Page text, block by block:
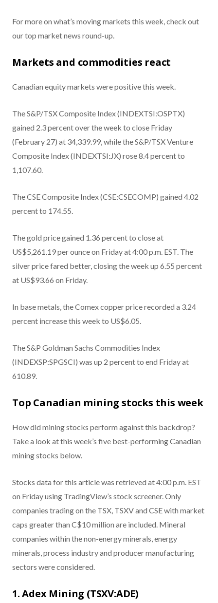
For more on what’s moving markets this week, check out
our top market news round-up.
Markets and commodities react
Canadian equity markets were positive this week.
The S&P/TSX Composite Index (INDEXTSI:OSPTX)
gained 2.3 percent over the week to close Friday
(February 27) at 34,339.99, while the S&P/TSX Venture
Composite Index (INDEXTSI:JX) rose 8.4 percent to
1,107.60.
The CSE Composite Index (CSE:CSECOMP) gained 4.02
percent to 174.55.
The gold price gained 1.36 percent to close at
US$5,261.19 per ounce on Friday at 4:00 p.m. EST. The
silver price fared better, closing the week up 6.55 percent
at US$93.66 on Friday.
In base metals, the Comex copper price recorded a 3.24
percent increase this week to US$6.05.
The S&P Goldman Sachs Commodities Index
(INDEXSP:SPGSCI) was up 2 percent to end Friday at
610.89.
Top Canadian mining stocks this week
How did mining stocks perform against this backdrop?
Take a look at this week’s five best-performing Canadian
mining stocks below.
Stocks data for this article was retrieved at 4:00 p.m. EST
on Friday using TradingView’s stock screener. Only
companies trading on the TSX, TSXV and CSE with market
caps greater than C$10 million are included. Mineral
companies within the non-energy minerals, energy
minerals, process industry and producer manufacturing
sectors were considered.
1. Adex Mining (TSXV:ADE)